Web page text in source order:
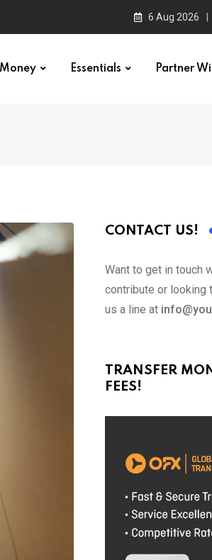
6 Aug 2026
Essentials Partner
CONTACT US!
Want to get in touch
contribute or looking
us a line at
TRANSFER
FEES!